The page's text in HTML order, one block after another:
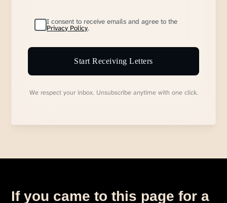
I consent to receive emails and agree to the
Privacy Policy.
Start Receiving Letters
We respect your inbox. Unsubscribe anytime with one click.
If you came to this page for a